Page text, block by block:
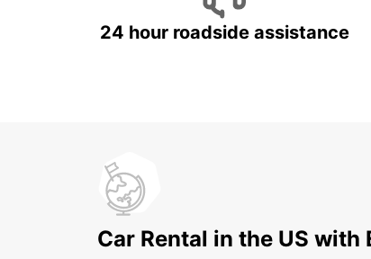
24 hour roadside assistance
Car Rental in the US with